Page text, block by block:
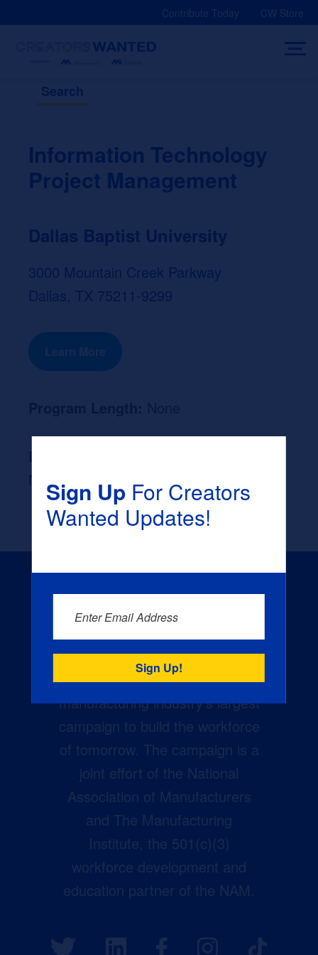
Contribute Today CW Store
Search
Information Technology
Project Management
Dallas Baptist University
3000 Mountain Creek Parkway
Dallas, TX 75211-9299
Learn More
None
Creators Wanted is the
manufacturing industry’s largest
campaign to build the workforce
of tomorrow. The campaign is a
joint effort of the National
Association of Manufacturers
and The Manufacturing
Institute, the 501(c)(3)
workforce development and
education partner of the NAM.
Sign UpFor Creators
Wanted Updates!
Enter Email Address